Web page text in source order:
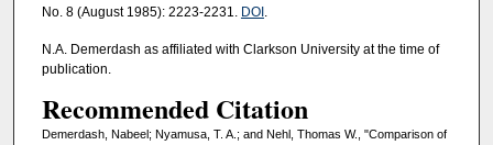
No. 8 (August 1985): 2223-2231. DOI .
N.A. Demerdash as affiliated with Clarkson University at the time of
publication.
Recommended Citation
Demerdash, Nabeel; Nyamusa, T. A.; and Nehl, Thomas W., "Comparison of